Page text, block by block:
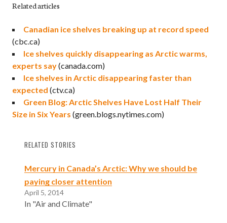
Related articles
Canadian ice shelves breaking up at record speed
(cbc.ca)
Ice shelves quickly disappearing as Arctic warms,
experts say(canada.com)
Ice shelves in Arctic disappearing faster than
expected (ctv.ca)
Green Blog: Arctic Shelves Have Lost Half Their
Size in Six Years (green.blogs.nytimes.com)
RELATED STORIES
Mercury in Canada’s Arctic: Why we should be
paying closer attention
April 5, 2014
In "Air and Climate"